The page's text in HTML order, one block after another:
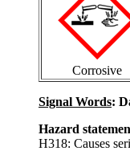
Corrosive
Signal Words:
Hazard
H318: Causes